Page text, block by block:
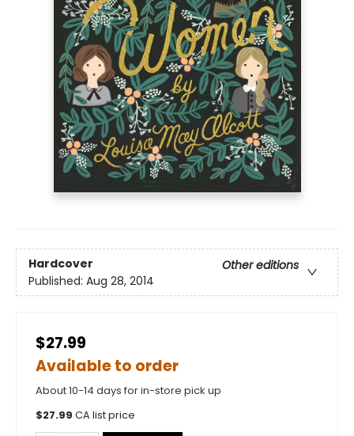
Hardcover
Other editions
Published: Aug 28, 2014
$27.99
Available to order
About 10-14 days for in-store pick up
$27.99 CA list price